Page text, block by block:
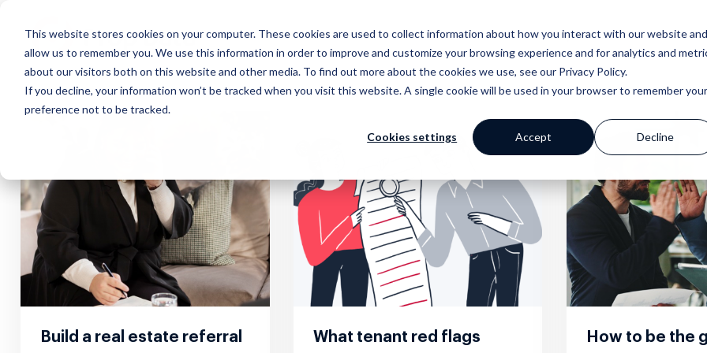
This website stores cookies on your computer. These cookies are used to collect information about how you interact with our website and
allow us to remember you. We use this information in order to improve and customize your browsing experience and for analytics and
about our visitors both on this website and other media. To find out more about the cookies we use, see our Privacy Policy.
If you decline, your information won’t be tracked when you visit this website. A single cookie will be used in your browser to remember your
preference not to be tracked.
Cookies settings Accept Decline
Why Prop Data? Our
Our Approach
Impact that scales, insights
in real-time and everything in
the cloud
Customer Stories
What our happy clients say
about us
Portfolio
Browse our website and
creative portfolios
Exchange
Discover effortless real estate
data transfer
Manage
Simplify your work with a
suite of powerful tools
Marketing
Award winning websites and
so much more
Course
Learn how to
market real estate
online
Webinars
Interactive real
estate marketing
webinars
Blog
Our extensive
library of helpful
content
Standpoint
We breakdown and
discuss industry
topics with you
Build a real estate referral
What tenant red flags
How to be the